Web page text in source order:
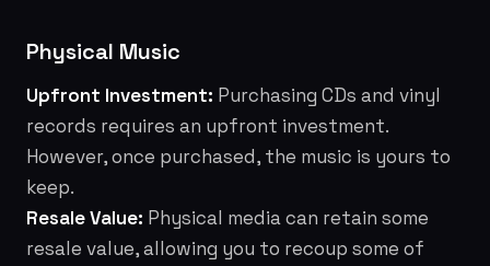
Physical Music
Upfront Investment: Purchasing CDs and vinyl
records requires an upfront investment.
However, once purchased, the music is yours to
keep.
Resale Value: Physical media can retain some
resale value, allowing you to recoup some of